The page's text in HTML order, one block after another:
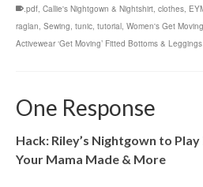
.pdf, Callie's Nightgown & Nightshirt, clothes,
raglan, Sewing, tunic, tutorial, Women's Get
Activewear ‘Get Moving’ Fitted Bottoms & Leggings
One Response
Hack: Riley’s Nightgown to
Your Mama Made & More